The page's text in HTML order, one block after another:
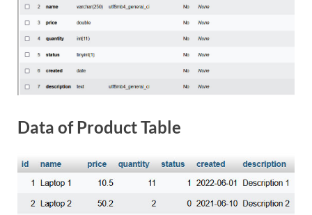
Data of Product Table